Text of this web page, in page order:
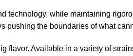
technology, while maintaining
pushing the boundaries of what
flavor. Available in a variety of